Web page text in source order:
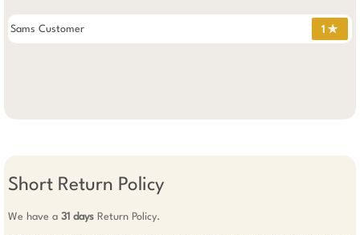
Sams Customer 1 ✯
Short Return Policy
We have a 31 days Return Policy.